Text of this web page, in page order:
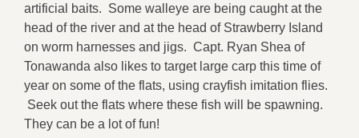
artificial baits. Some walleye are being caught at the
head of the river and at the head of Strawberry Island
on worm harnesses and jigs. Capt. Ryan Shea of
Tonawanda also likes to target large carp this time of
year on some of the flats, using crayfish imitation flies.
Seek out the flats where these fish will be spawning.
They can be a lot of fun!